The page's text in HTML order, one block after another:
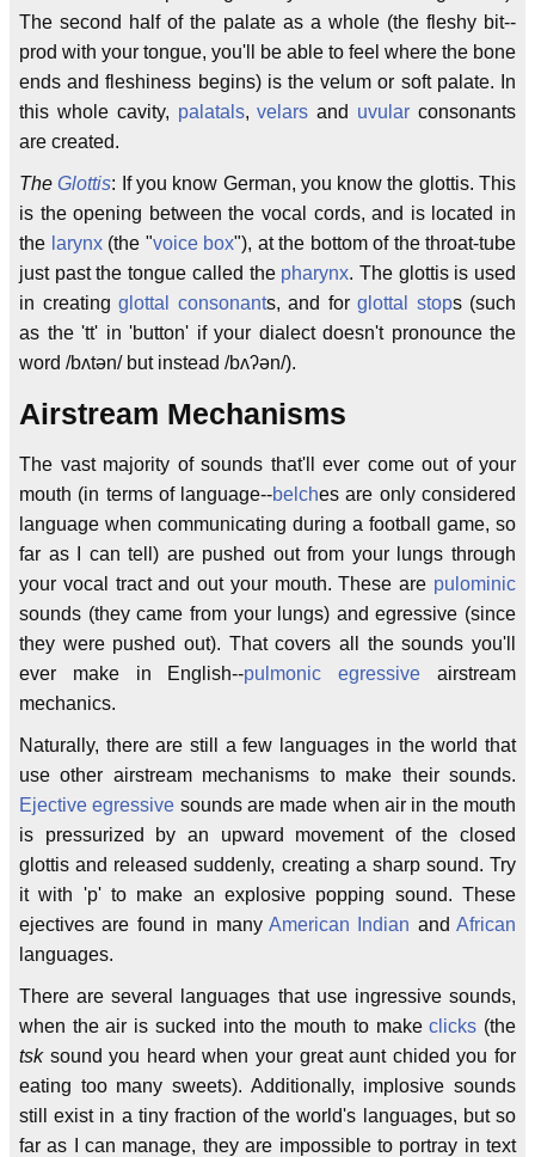
The second half of the palate as a whole (the fleshy bit--
prod with your tongue, you'll be able to feel where the bone
ends and fleshiness begins) is the velum or soft palate. In
this whole cavity, palatals,velars and uvular consonants
are created.
TheGlottis: If you know German, you know the glottis. This
is the opening between the vocal cords, and is located in
the larynx(the "voice box"), at the bottom of the throat-tube
just past the tongue called the pharynx. The glottis is used
in creating glottal consonants, and for glottal stops (such
as the 'tt' in 'button' if your dialect doesn't pronounce the
word /bʌtən/ but instead /bʌʔən/).
Airstream Mechanisms
The vast majority of sounds that'll ever come out of your
mouth (in terms of language--belches are only considered
language when communicating during a football game, so
far as I can tell) are pushed out from your lungs through
your vocal tract and out your mouth. These are pulominic
sounds (they came from your lungs) and egressive (since
they were pushed out). That covers all the sounds you'll
ever make in English--pulmonic egressive airstream
mechanics.
Naturally, there are still a few languages in the world that
use other airstream mechanisms to make their sounds.
Ejective egressive sounds are made when air in the mouth
is pressurized by an upward movement of the closed
glottis and released suddenly, creating a sharp sound. Try
it with 'p' to make an explosive popping sound. These
ejectives are found in many American Indian and African
languages.
There are several languages that use ingressive sounds,
when the air is sucked into the mouth to makeclicks (the
tsksound you heard when your great aunt chided you for
eating too many sweets). Additionally, implosive sounds
still exist in a tiny fraction of the world's languages, but so
far as I can manage, they are impossible to portray in text